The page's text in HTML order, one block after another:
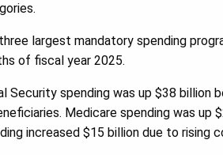
largest mandatory spending
of fiscal year 2025.
Security spending was up $38 billion
Medicare spending was up
increased $15 billion due to rising